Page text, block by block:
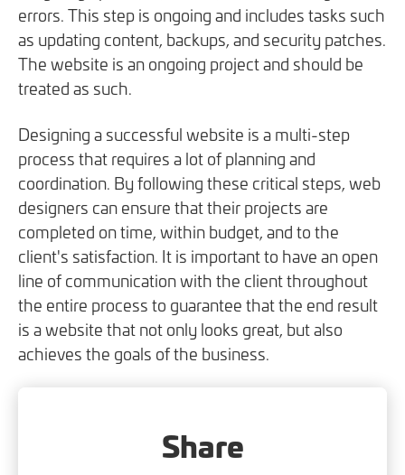
errors. This step is ongoing and includes tasks such
as updating content, backups, and security patches.
The website is an ongoing project and should be
treated as such.
Designing a successful website is a multi-step
process that requires a lot of planning and
coordination. By following these critical steps, web
designers can ensure that their projects are
completed on time, within budget, and to the
client's satisfaction. It is important to have an open
line of communication with the client throughout
the entire process to guarantee that the end result
is a website that not only looks great, but also
achieves the goals of the business.
Share